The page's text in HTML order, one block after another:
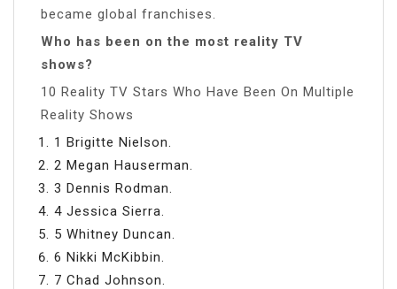
became global franchises.
Who has been on the most reality TV
shows?
10 Reality TV Stars Who Have Been On Multiple
Reality Shows
1 Brigitte Nielson.
2 Megan Hauserman.
3 Dennis Rodman.
4 Jessica Sierra.
5 Whitney Duncan.
6 Nikki McKibbin.
7 Chad Johnson.